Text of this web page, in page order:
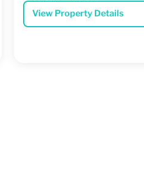
View Property Details